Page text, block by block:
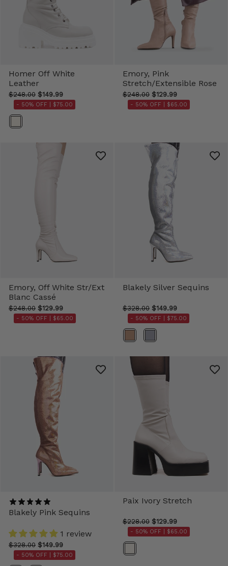
Homer Off White
Leather
$248.00 $149.99
- 50% OFF | $75.00
Color
Emory, Pink
Stretch/Extensible Rose
$248.00 $129.99
- 50% OFF | $65.00
Emory, Off White Str/Ext
Blanc Cassé
$248.00 $129.99
- 50% OFF | $65.00
Blakely Silver Sequins
$328.00 $149.99
- 50% OFF | $75.00
Color
Blakely Pink Sequins
1 review
$328.00 $149.99
- 50% OFF | $75.00
Paix Ivory Stretch
$228.00 $129.99
- 50% OFF | $65.00
Color